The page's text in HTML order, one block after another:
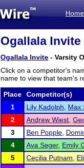
Home
Ogallala
Ogallala Invite - Varsity
Click on a competitor's
name to view that team's
Place Competitor(s)
1
Lily Kadolph Max
2
Andrew Wiest
3
Ben Popple
4
Ava Seger, Emily
5
Cecilia Putnam